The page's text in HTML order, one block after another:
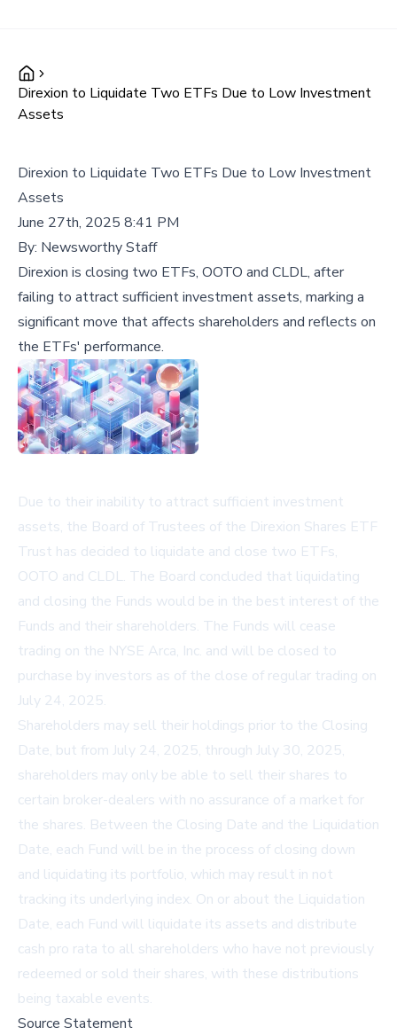
Direxion to Liquidate Two ETFs Due to Low Investment
Assets
Direxion to Liquidate Two ETFs Due to Low Investment
Assets
June 27th, 2025 8:41 PM
By: Newsworthy Staff
Direxion is closing two ETFs, OOTO and CLDL, after
failing to attract sufficient investment assets, marking a
significant move that affects shareholders and reflects on
the ETFs' performance.
Due to their inability to attract sufficient investment
assets, the Board of Trustees of the Direxion Shares ETF
Trust has decided to liquidate and close two ETFs,
OOTO and CLDL. The Board concluded that liquidating
and closing the Funds would be in the best interest of the
Funds and their shareholders. The Funds will cease
trading on the NYSE Arca, Inc. and will be closed to
purchase by investors as of the close of regular trading on
July 24, 2025.
Shareholders may sell their holdings prior to the Closing
Date, but from July 24, 2025, through July 30, 2025,
shareholders may only be able to sell their shares to
certain broker-dealers with no assurance of a market for
the shares. Between the Closing Date and the Liquidation
Date, each Fund will be in the process of closing down
and liquidating its portfolio, which may result in not
tracking its underlying index. On or about the Liquidation
Date, each Fund will liquidate its assets and distribute
cash pro rata to all shareholders who have not previously
redeemed or sold their shares, with these distributions
being taxable events.
Source Statement